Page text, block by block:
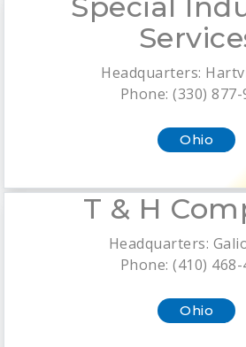
Headquarters:
Phone: (330) 877-
Ohio
T & H
Headquarters:
Phone: (410) 468-
Ohio